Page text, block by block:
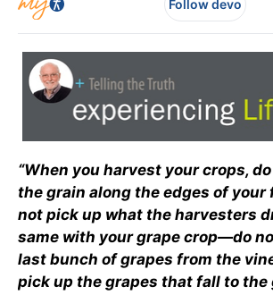
Follow devo
“When you harvest your crops,
the grain along the edges of your
not pick up what the harvesters
same with your grape crop—do
last bunch of grapes from the
pick up the grapes that fall to the